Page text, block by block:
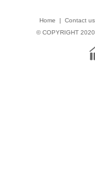
Home |
Contact us
© COPYRIGHT